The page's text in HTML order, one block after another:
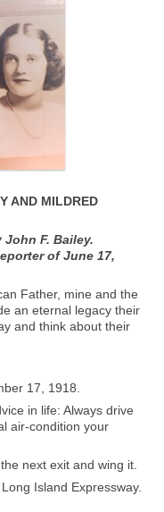
AND MILDRED
John F. Bailey.
of June 17,
Father, mine and the
an eternal legacy their
and think about their
17, 1918.
in life: Always drive
air-condition your
next exit and wing it.
Island Expressway.